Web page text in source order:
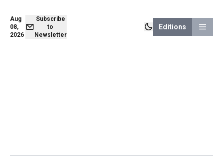
Aug
08,
2026
Subscribe
to
Newsletter
Editions